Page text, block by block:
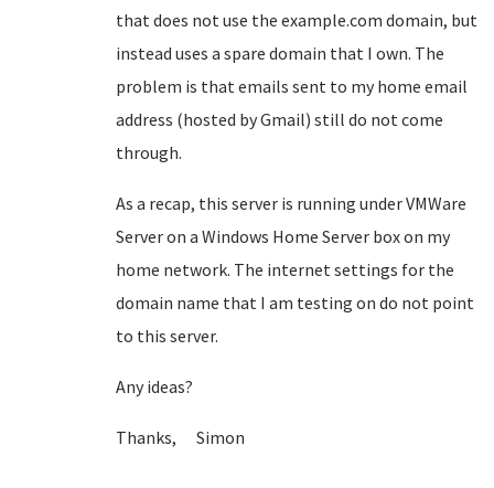
that does not use the example.com domain, but
instead uses a spare domain that I own. The
problem is that emails sent to my home email
address (hosted by Gmail) still do not come
through.
As a recap, this server is running under VMWare
Server on a Windows Home Server box on my
home network. The internet settings for the
domain name that I am testing on do not point
to this server.
Any ideas?
Thanks, Simon